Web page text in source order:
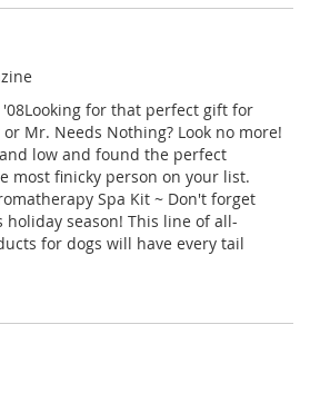
'08Looking for that perfect gift for
Mr. Needs Nothing? Look no more!
low and found the perfect
most finicky person on your list.
Spa Kit ~ Don't forget
season! This line of all-
for dogs will have every tail